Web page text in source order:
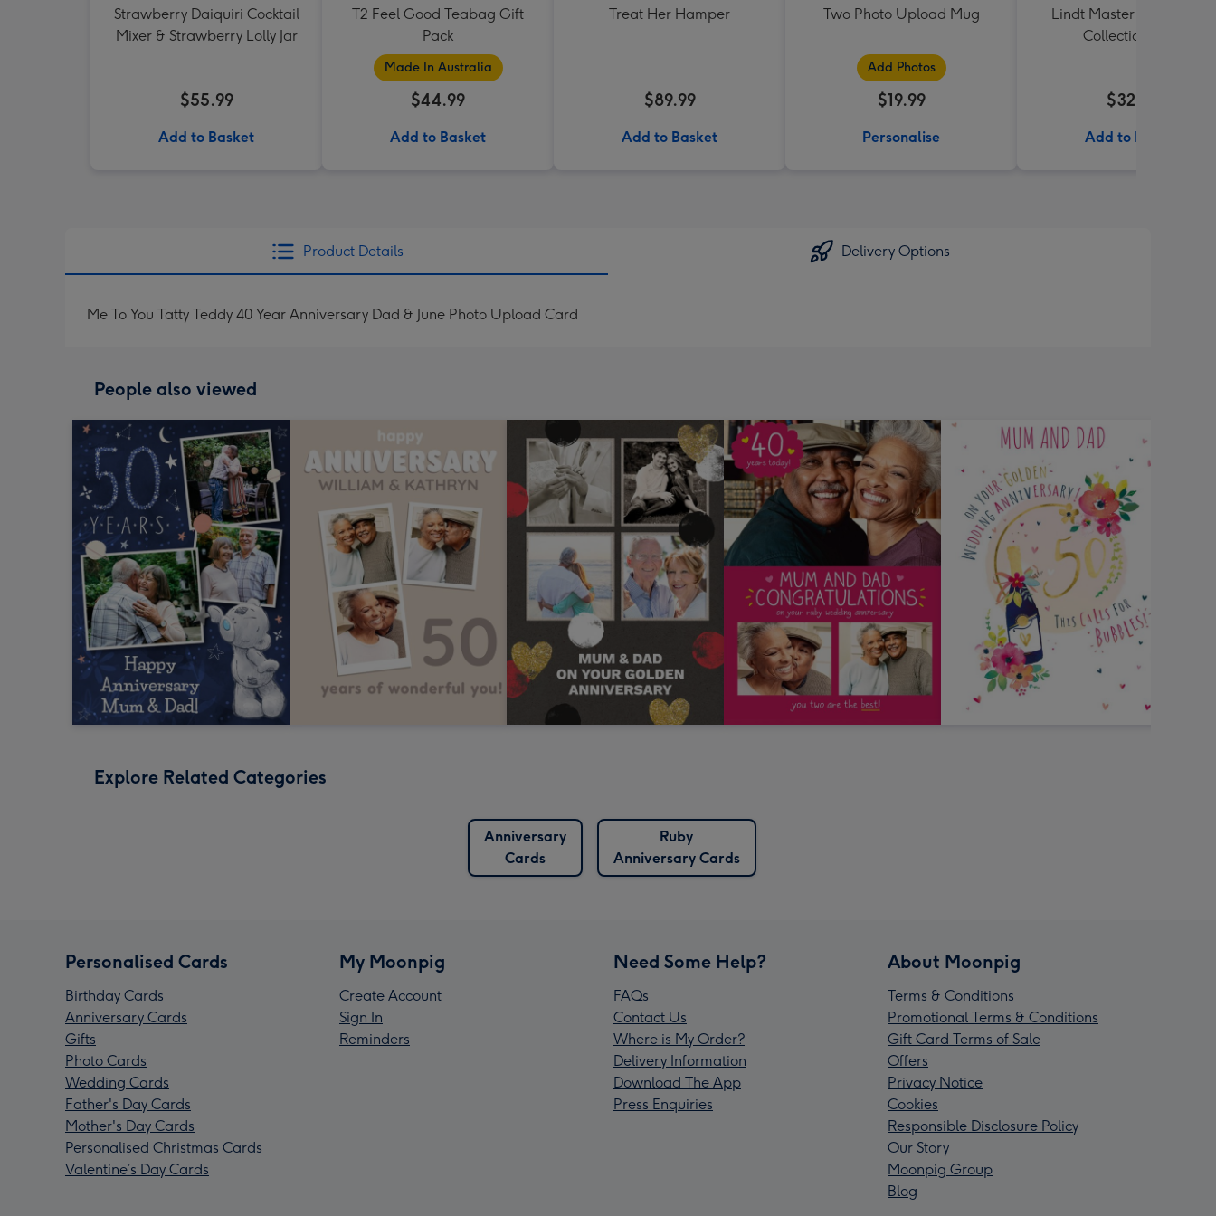
Strawberry Daiquiri Cocktail
Mixer & Strawberry Lolly Jar
$55.99
Add to Basket
T2 Feel Good Teabag Gift
Pack
Made In Australia
$44.99
Add to Basket
Treat Her Hamper
$89.99
Add to Basket
Two Photo Upload Mug
Add Photos
$19.99
Personalise
Lindt Master Chocolatier
Collection 184g
$32.99
Add to Basket
Product Details Delivery Options
Me To You Tatty Teddy 40 Year Anniversary Dad & June Photo Upload Card
People also viewed
Explore Related Categories
Anniversary
Cards
Ruby
Anniversary Cards
Personalised Cards
Birthday Cards
Anniversary Cards
Gifts
Photo Cards
Wedding Cards
Father's Day Cards
Mother's Day Cards
Personalised Christmas Cards
Valentine’s Day Cards
My Moonpig
Create Account
Sign In
Reminders
Need Some Help?
FAQs
Contact Us
Where is My Order?
Delivery Information
Download The App
Press Enquiries
About Moonpig
Terms & Conditions
Promotional Terms & Conditions
Gift Card Terms of Sale
Offers
Privacy Notice
Cookies
Responsible Disclosure Policy
Our Story
Moonpig Group
Blog